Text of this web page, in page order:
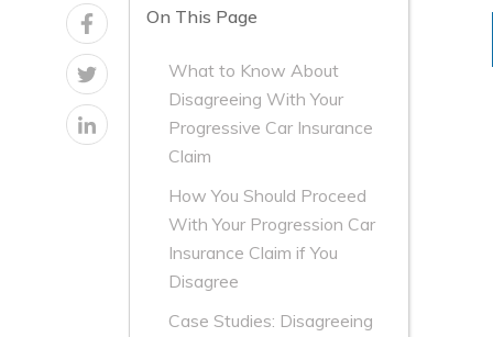
On This Page
What to Know About
Disagreeing With Your
Progressive Car Insurance
Claim
How You Should Proceed
With Your Progression Car
Insurance Claim if You
Disagree
Case Studies: Disagreeing